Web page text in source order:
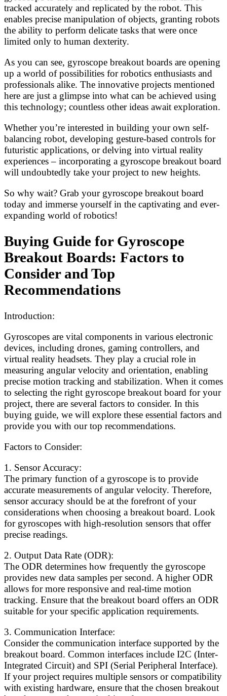
tracked accurately and replicated by the robot. This
enables precise manipulation of objects, granting robots
the ability to perform delicate tasks that were once
limited only to human dexterity.
As you can see, gyroscope breakout boards are opening
up a world of possibilities for robotics enthusiasts and
professionals alike. The innovative projects mentioned
here are just a glimpse into what can be achieved using
this technology; countless other ideas await exploration.
Whether you’re interested in building your own self-
balancing robot, developing gesture-based controls for
futuristic applications, or delving into virtual reality
experiences – incorporating a gyroscope breakout board
will undoubtedly take your project to new heights.
So why wait? Grab your gyroscope breakout board
today and immerse yourself in the captivating and ever-
expanding world of robotics!
Buying Guide for Gyroscope
Breakout Boards: Factors to
Consider and Top
Recommendations
Introduction:
Gyroscopes are vital components in various electronic
devices, including drones, gaming controllers, and
virtual reality headsets. They play a crucial role in
measuring angular velocity and orientation, enabling
precise motion tracking and stabilization. When it comes
to selecting the right gyroscope breakout board for your
project, there are several factors to consider. In this
buying guide, we will explore these essential factors and
provide you with our top recommendations.
Factors to Consider:
1. Sensor Accuracy:
The primary function of a gyroscope is to provide
accurate measurements of angular velocity. Therefore,
sensor accuracy should be at the forefront of your
considerations when choosing a breakout board. Look
for gyroscopes with high-resolution sensors that offer
precise readings.
2. Output Data Rate (ODR):
The ODR determines how frequently the gyroscope
provides new data samples per second. A higher ODR
allows for more responsive and real-time motion
tracking. Ensure that the breakout board offers an ODR
suitable for your specific application requirements.
3. Communication Interface:
Consider the communication interface supported by the
breakout board. Common interfaces include I2C (Inter-
Integrated Circuit) and SPI (Serial Peripheral Interface).
If your project requires multiple sensors or compatibility
with existing hardware, ensure that the chosen breakout